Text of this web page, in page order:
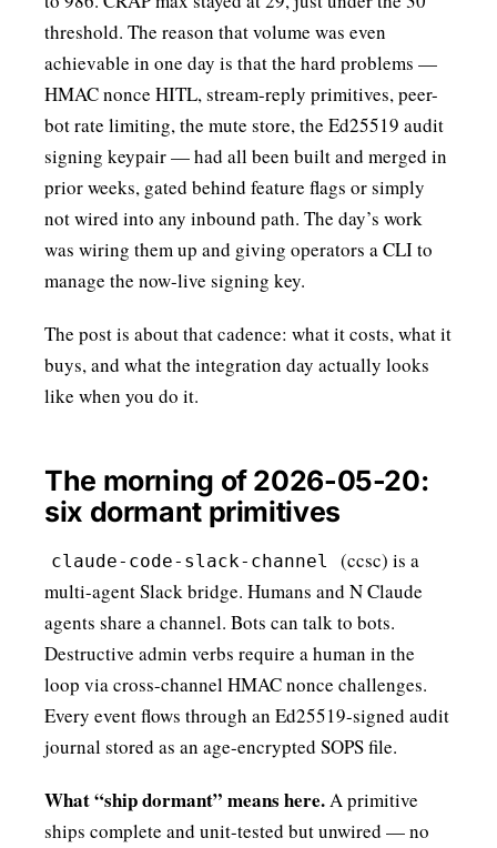
threshold. The reason that volume was even
achievable in one day is that the hard problems —
HMAC nonce HITL, stream-reply primitives, peer-
bot rate limiting, the mute store, the Ed25519 audit
signing keypair — had all been built and merged in
prior weeks, gated behind feature flags or simply
not wired into any inbound path. The day’s work
was wiring them up and giving operators a CLI to
manage the now-live signing key.
The post is about that cadence: what it costs, what it
buys, and what the integration day actually looks
like when you do it.
The morning of 2026-05-20:
six dormant primitives
claude-code-slack-channel
(ccsc) is a
multi-agent Slack bridge. Humans and N Claude
agents share a channel. Bots can talk to bots.
Destructive admin verbs require a human in the
loop via cross-channel HMAC nonce challenges.
Every event flows through an Ed25519-signed audit
journal stored as an age-encrypted SOPS file.
What “ship dormant” means here.A primitive
ships complete and unit-tested but unwired — no